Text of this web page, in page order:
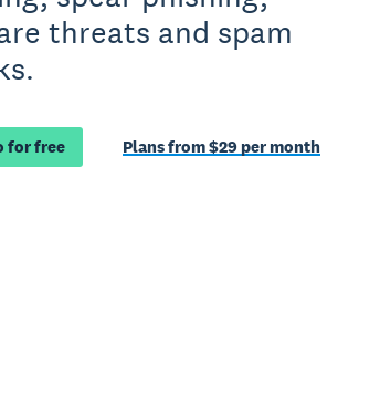
threats and spam
for free Plans from $29 per month